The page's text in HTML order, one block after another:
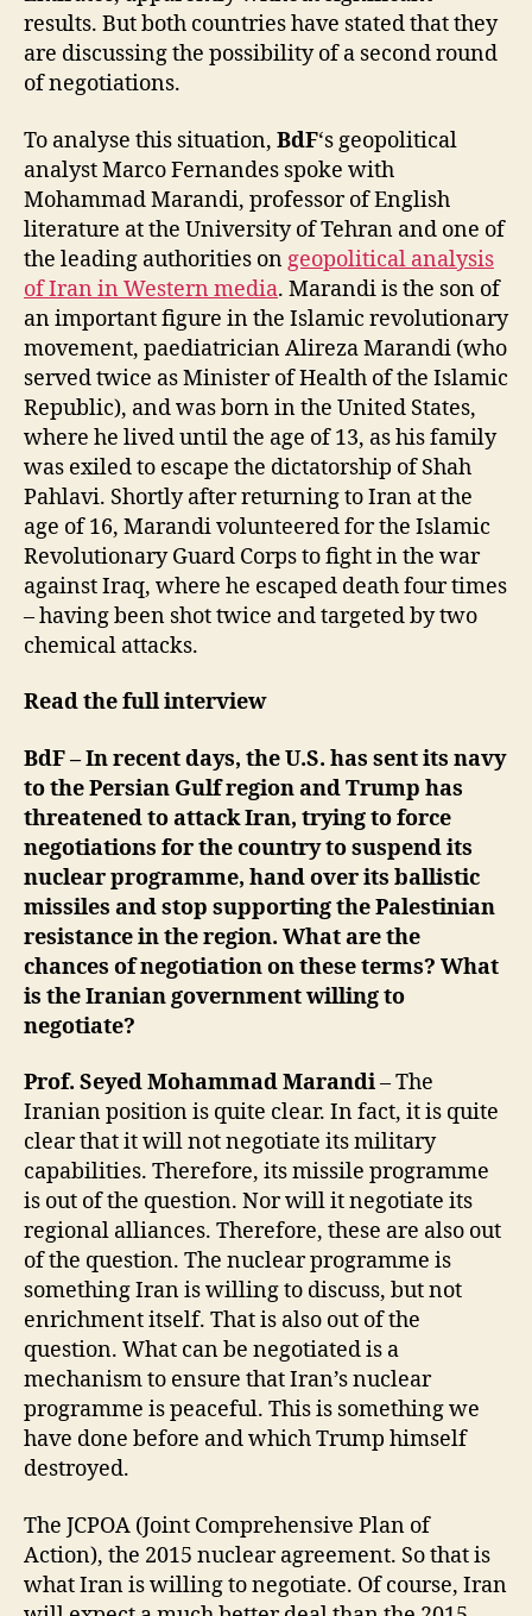
results. But both countries have stated that they
are discussing the possibility of a second round
of negotiations.
To analyse this situation, BdF‘s geopolitical
analyst Marco Fernandes spoke with
Mohammad Marandi, professor of English
literature at the University of Tehran and one of
the leading authorities on geopolitical analysis
of Iran in Western media. Marandi is the son of
an important figure in the Islamic revolutionary
movement, paediatrician Alireza Marandi (who
served twice as Minister of Health of the Islamic
Republic), and was born in the United States,
where he lived until the age of 13, as his family
was exiled to escape the dictatorship of Shah
Pahlavi. Shortly after returning to Iran at the
age of 16, Marandi volunteered for the Islamic
Revolutionary Guard Corps to fight in the war
against Iraq, where he escaped death four times
– having been shot twice and targeted by two
chemical attacks.
Read the full interview
BdF – In recent days, the U.S. has sent its navy
to the Persian Gulf region and Trump has
threatened to attack Iran, trying to force
negotiations for the country to suspend its
nuclear programme, hand over its ballistic
missiles and stop supporting the Palestinian
resistance in the region. What are the
chances of negotiation on these terms? What
is the Iranian government willing to
negotiate?
Prof. Seyed Mohammad Marandi– The
Iranian position is quite clear. In fact, it is quite
clear that it will not negotiate its military
capabilities. Therefore, its missile programme
is out of the question. Nor will it negotiate its
regional alliances. Therefore, these are also out
of the question. The nuclear programme is
something Iran is willing to discuss, but not
enrichment itself. That is also out of the
question. What can be negotiated is a
mechanism to ensure that Iran’s nuclear
programme is peaceful. This is something we
have done before and which Trump himself
destroyed.
The JCPOA (Joint Comprehensive Plan of
Action), the 2015 nuclear agreement. So that is
what Iran is willing to negotiate. Of course, Iran